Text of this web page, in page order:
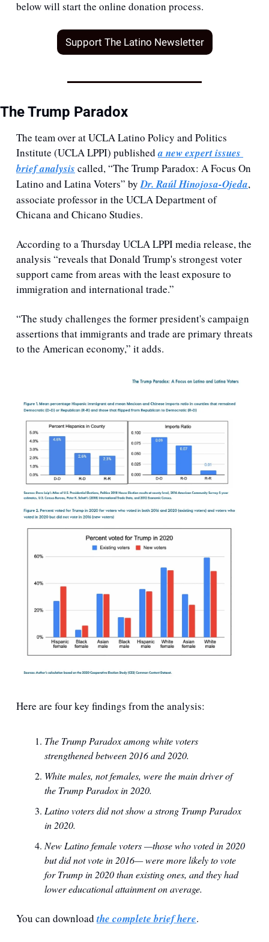
below will start the online donation process.
Support The Latino Newsletter
The Trump Paradox
The team over at UCLA Latino Policy and Politics
Institute (UCLA LPPI) published a new expert issues
brief analysis called, “The Trump Paradox: A Focus On
Latino and Latina Voters” by Dr. Raúl Hinojosa-Ojeda,
associate professor in the UCLA Department of
Chicana and Chicano Studies.
According to a Thursday UCLA LPPI media release, the
analysis “reveals that Donald Trump's strongest voter
support came from areas with the least exposure to
immigration and international trade.”
“The study challenges the former president's campaign
assertions that immigrants and trade are primary threats
to the American economy,” it adds.
Here are four key findings from the analysis:
The Trump Paradox among white voters
strengthened between 2016 and 2020.
White males, not females, were the main driver of
the Trump Paradox in 2020.
Latino voters did not show a strong Trump Paradox
in 2020.
New Latino female voters —those who voted in 2020
but did not vote in 2016— were more likely to vote
for Trump in 2020 than existing ones, and they had
lower educational attainment on average.
You can download the complete brief here.